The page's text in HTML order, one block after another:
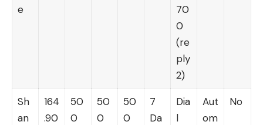
e
70
0
(re
ply
2)
Sh
an
164
.90
50
0
50
0
50
0
7
Da
Dia
l
Aut
om
No